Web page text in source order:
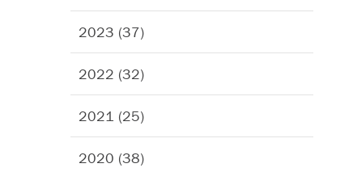
2023 (37)
2022 (32)
2021 (25)
2020 (38)